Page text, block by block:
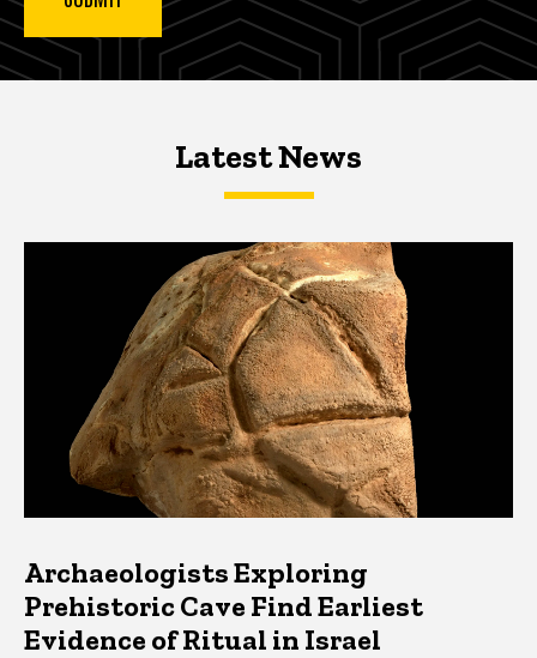
Latest NewsLatest News
Latest News
Archaeologists Exploring
Prehistoric Cave Find Earliest
Evidence of Ritual in Israel